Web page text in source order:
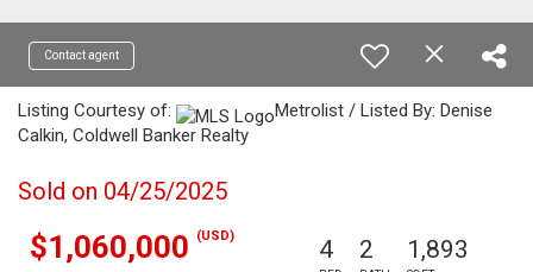
Contact agent
Listing Courtesy of:
Metrolist / Listed By: Denise
Calkin, Coldwell Banker Realty
Sold on 04/25/2025
$1,060,000 (USD) 4 2 1,893